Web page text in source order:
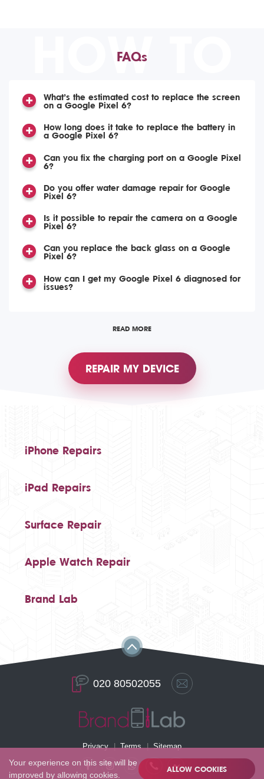
HOW TO
FAQs
What’s the estimated cost to replace the screen
on a Google Pixel 6?
How long does it take to replace the battery in
a Google Pixel 6?
Can you fix the charging port on a Google Pixel
6?
Do you offer water damage repair for Google
Pixel 6?
Is it possible to repair the camera on a Google
Pixel 6?
Can you replace the back glass on a Google
Pixel 6?
How can I get my Google Pixel 6 diagnosed for
issues?
READ MORE
REPAIR MY DEVICE
iPhone Repairs
iPad Repairs
Surface Repair
Apple Watch Repair
Brand Lab
020 80502055
Privacy Terms Sitemap
Your experience on this site will be
improved by allowing cookies.
ALLOW COOKIES